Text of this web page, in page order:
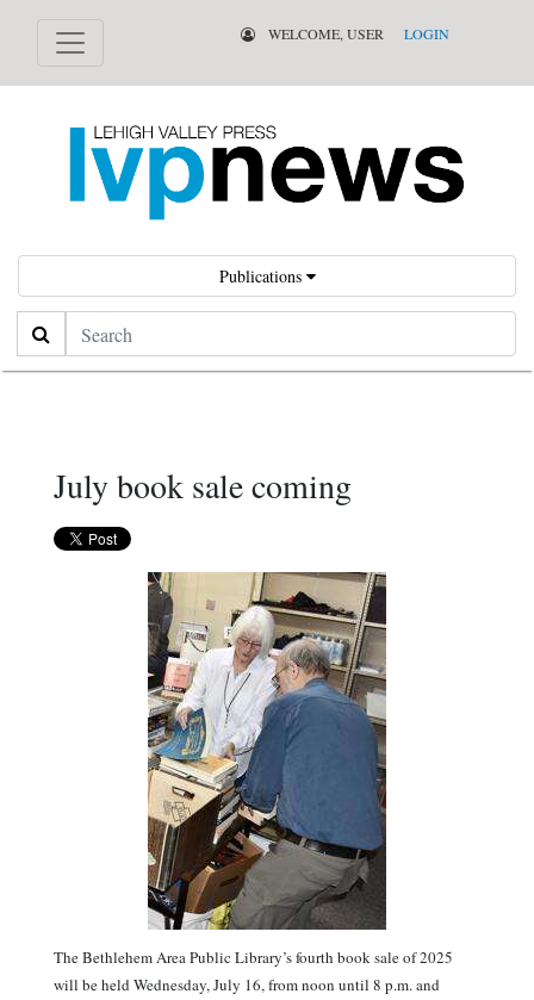
WELCOME, USER LOGIN
Publications
Search
July book sale coming
The Bethlehem Area Public Library’s fourth book sale of 2025
will be held Wednesday, July 16, from noon until 8 p.m. and